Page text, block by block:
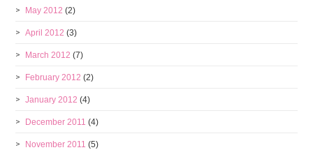
May 2012 (2)
April 2012 (3)
March 2012 (7)
February 2012 (2)
January 2012 (4)
December 2011 (4)
November 2011 (5)